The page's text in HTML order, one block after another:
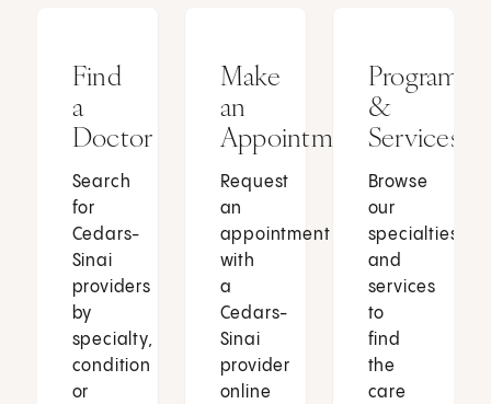
Find
a
Doctor
Search
for
Cedars-
Sinai
providers
by
specialty,
condition
or
Make
an
Appointment
Request
an
appointment
with
a
Cedars-
Sinai
provider
online
Programs
&
Services
Browse
our
specialties
and
services
to
find
the
care